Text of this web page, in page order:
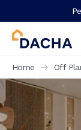
Home Off